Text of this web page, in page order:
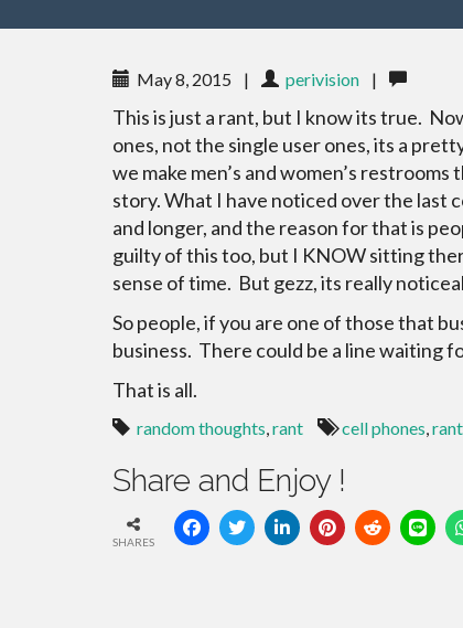
May 8, 2015 | perivision |
This is just a rant, but I know its true.
ones, not the single user ones, its a
we make men’s and women’s
story. What I have noticed over the last
and longer, and the reason for that is
guilty of this too, but I KNOW sitting
sense of time. But gezz, its really
So people, if you are one of those that
business. There could be a line waiting
That is all.
random thoughts,rant cell phones,rant
Share and Enjoy !
SHARES